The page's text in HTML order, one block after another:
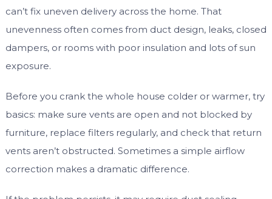
can’t fix uneven delivery across the home. That
unevenness often comes from duct design, leaks, closed
dampers, or rooms with poor insulation and lots of sun
exposure.
Before you crank the whole house colder or warmer, try
basics: make sure vents are open and not blocked by
furniture, replace filters regularly, and check that return
vents aren’t obstructed. Sometimes a simple airflow
correction makes a dramatic difference.